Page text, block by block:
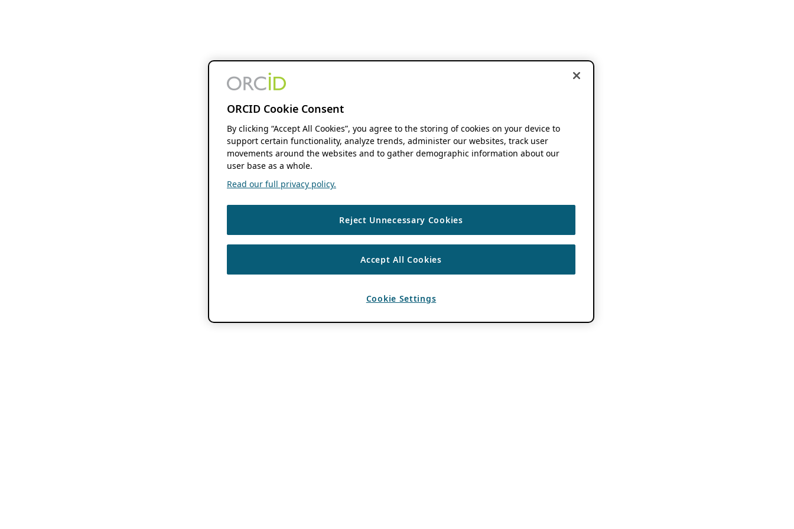
ORCID Cookie Consent
By clicking “Accept All Cookies”, you agree to the storing of cookies on your device to
support certain functionality, analyze trends, administer our websites, track user
movements around the websites and to gather demographic information about our
user base as a whole.
Read our full privacy policy.
Reject Unnecessary Cookies
Accept All Cookies
Cookie Settings